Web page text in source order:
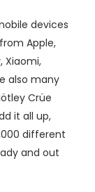
devices
Apple,
Xiaomi,
also many
Crüe
it all up,
different
and out